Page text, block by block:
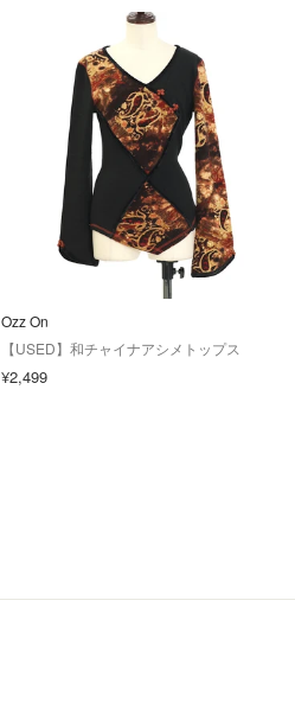
Ozz On
【USED】和チャイナアシメトップス
¥2,499